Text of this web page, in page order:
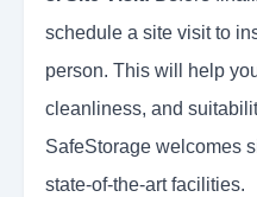
schedule a site visit to
person. This will help
cleanliness, and
SafeStorage welcomes
state-of-the-art facilities.